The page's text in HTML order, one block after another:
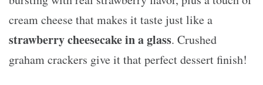
cream cheese that makes it taste just like a
strawberry cheesecake in a glass. Crushed
graham crackers give it that perfect dessert finish!